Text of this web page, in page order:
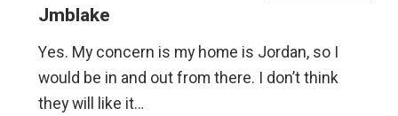
Jmblake
Yes. My concern is my home is Jordan, so I
would be in and out from there. I don’t think
they will like it…